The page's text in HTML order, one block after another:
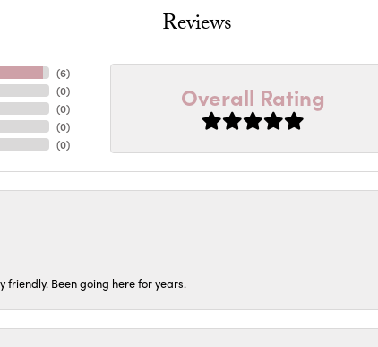
Reviews
(6)
(0)
(0)
(0)
(0)
Overall Rating
friendly. Been going here for years.